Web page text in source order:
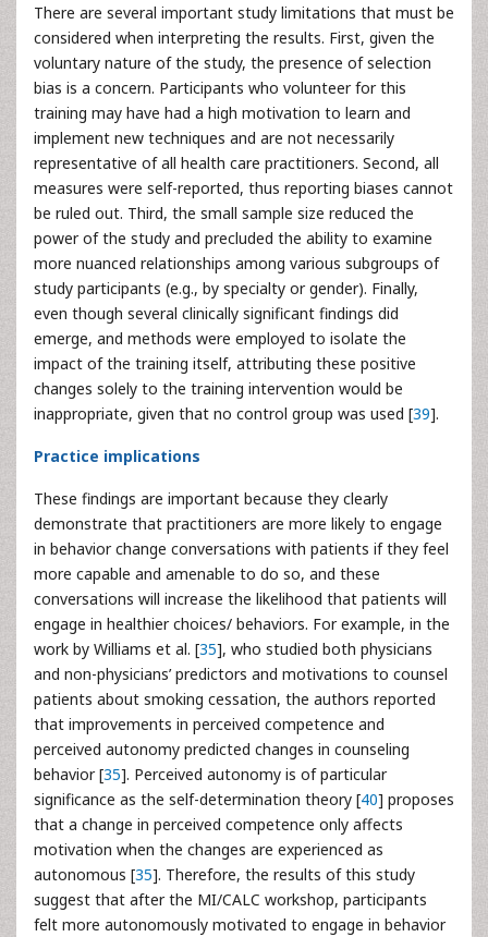
There are several important study limitations that must be
considered when interpreting the results. First, given the
voluntary nature of the study, the presence of selection
bias is a concern. Participants who volunteer for this
training may have had a high motivation to learn and
implement new techniques and are not necessarily
representative of all health care practitioners. Second, all
measures were self-reported, thus reporting biases cannot
be ruled out. Third, the small sample size reduced the
power of the study and precluded the ability to examine
more nuanced relationships among various subgroups of
study participants (e.g., by specialty or gender). Finally,
even though several clinically significant findings did
emerge, and methods were employed to isolate the
impact of the training itself, attributing these positive
changes solely to the training intervention would be
inappropriate, given that no control group was used [39].
Practice implications
These findings are important because they clearly
demonstrate that practitioners are more likely to engage
in behavior change conversations with patients if they feel
more capable and amenable to do so, and these
conversations will increase the likelihood that patients will
engage in healthier choices/ behaviors. For example, in the
work by Williams et al. [35], who studied both physicians
and non-physicians’ predictors and motivations to counsel
patients about smoking cessation, the authors reported
that improvements in perceived competence and
perceived autonomy predicted changes in counseling
behavior [35]. Perceived autonomy is of particular
significance as the self-determination theory [40] proposes
that a change in perceived competence only affects
motivation when the changes are experienced as
autonomous [35]. Therefore, the results of this study
suggest that after the MI/CALC workshop, participants
felt more autonomously motivated to engage in behavior